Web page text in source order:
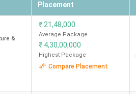
Placement
&
₹ 21,48,000
Average Package
₹ 4,30,00,000
Highest Package
Compare Placement